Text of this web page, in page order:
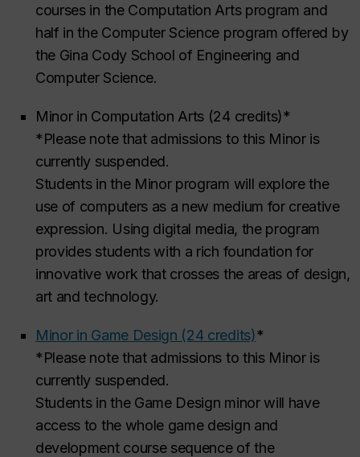
courses in the Computation Arts program and
half in the Computer Science program offered by
the Gina Cody School of Engineering and
Computer Science.
Minor in Computation Arts (24 credits)*
*Please note that admissions to this Minor is
currently suspended.
Students in the Minor program will explore the
use of computers as a new medium for creative
expression. Using digital media, the program
provides students with a rich foundation for
innovative work that crosses the areas of design,
art and technology.
Minor in Game Design (24 credits)*
*Please note that admissions to this Minor is
currently suspended.
Students in the Game Design minor will have
access to the whole game design and
development course sequence of the